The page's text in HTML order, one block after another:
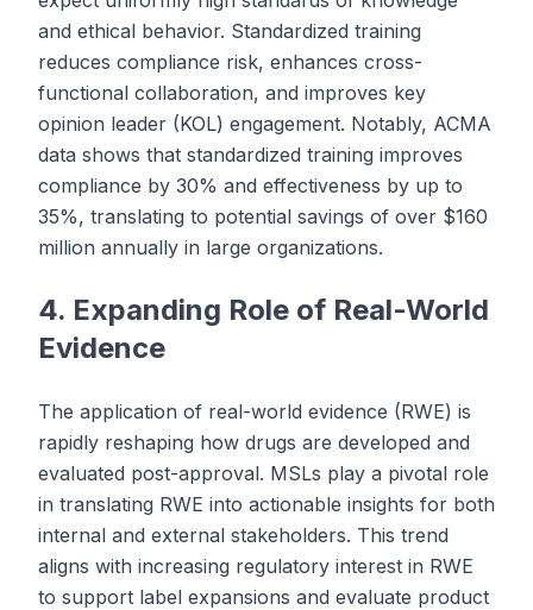
and ethical behavior. Standardized training
reduces compliance risk, enhances cross-
functional collaboration, and improves key
opinion leader (KOL) engagement. Notably, ACMA
data shows that standardized training improves
compliance by 30% and effectiveness by up to
35%, translating to potential savings of over $160
million annually in large organizations.
4. Expanding Role of Real-World
Evidence
The application of real-world evidence (RWE) is
rapidly reshaping how drugs are developed and
evaluated post-approval. MSLs play a pivotal role
in translating RWE into actionable insights for both
internal and external stakeholders. This trend
aligns with increasing regulatory interest in RWE
to support label expansions and evaluate product